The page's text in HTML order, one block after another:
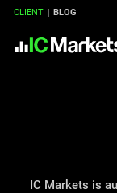
CLIENT BLOG
IC Markets is